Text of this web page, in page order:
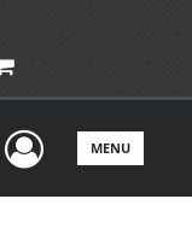
UserMENU